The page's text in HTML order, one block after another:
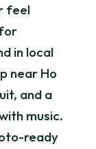
feel
in local
near Ho
and a
music.
ready